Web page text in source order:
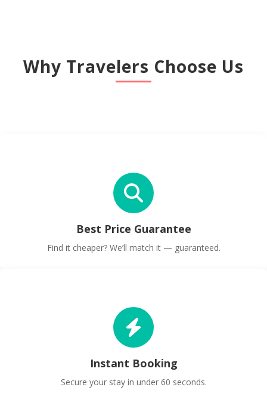
Why Travelers Choose Us
Best Price Guarantee
Find it cheaper? We’ll match it — guaranteed.
Instant Booking
Secure your stay in under 60 seconds.